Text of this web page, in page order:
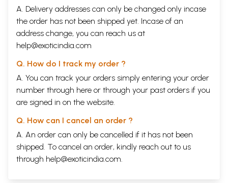
Introduction to the Second Edition
Introduction to the First Edition
List of abbreviations
CHAPTER I.
Background of Aesthetic Theory of Plato
Rigoristic Hedonism of Plato
Pedagogism of Aristotle
CHAPTER IV
Dramatic Technique
Mysticism of Plotinus in the Context of Aesthetics
CHAPTER VI
Aesthetic Currents in Early Christian Era, Ages and Renaissance
CHAPTER VII
Intellectualistic Aesthetics of Descartes
British Aesthetic Thinkers
224
A. Delivery addresses can only be changed only incase
the order has not been shipped yet. Incase of an
address change, you can reach us at
help@exoticindia.com
Q. How do I track my order ?
A. You can track your orders simply entering your order
number through here or through your past orders if you
are signed in on the website.
Q. How can I cancel an order ?
A. An order can only be cancelled if it has not been
shipped. To cancel an order, kindly reach out to us
through help@exoticindia.com.